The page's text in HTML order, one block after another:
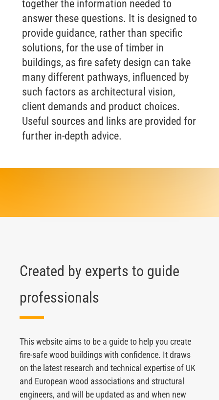
together the information needed to
answer these questions. It is designed to
provide guidance, rather than specific
solutions, for the use of timber in
buildings, as fire safety design can take
many different pathways, influenced by
such factors as architectural vision,
client demands and product choices.
Useful sources and links are provided for
further in-depth advice.
Created by experts to guide
professionals
This website aims to be a guide to help you create
fire-safe wood buildings with confidence. It draws
on the latest research and technical expertise of UK
and European wood associations and structural
engineers, and will be updated as and when new